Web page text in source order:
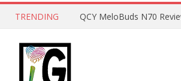
TRENDING QCY MeloBuds N70